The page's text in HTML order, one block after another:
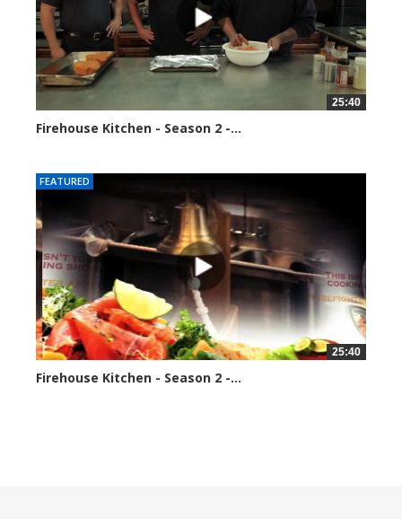
25:40
Firehouse Kitchen - Season 2 -...
FEATURED
25:40
Firehouse Kitchen - Season 2 -...